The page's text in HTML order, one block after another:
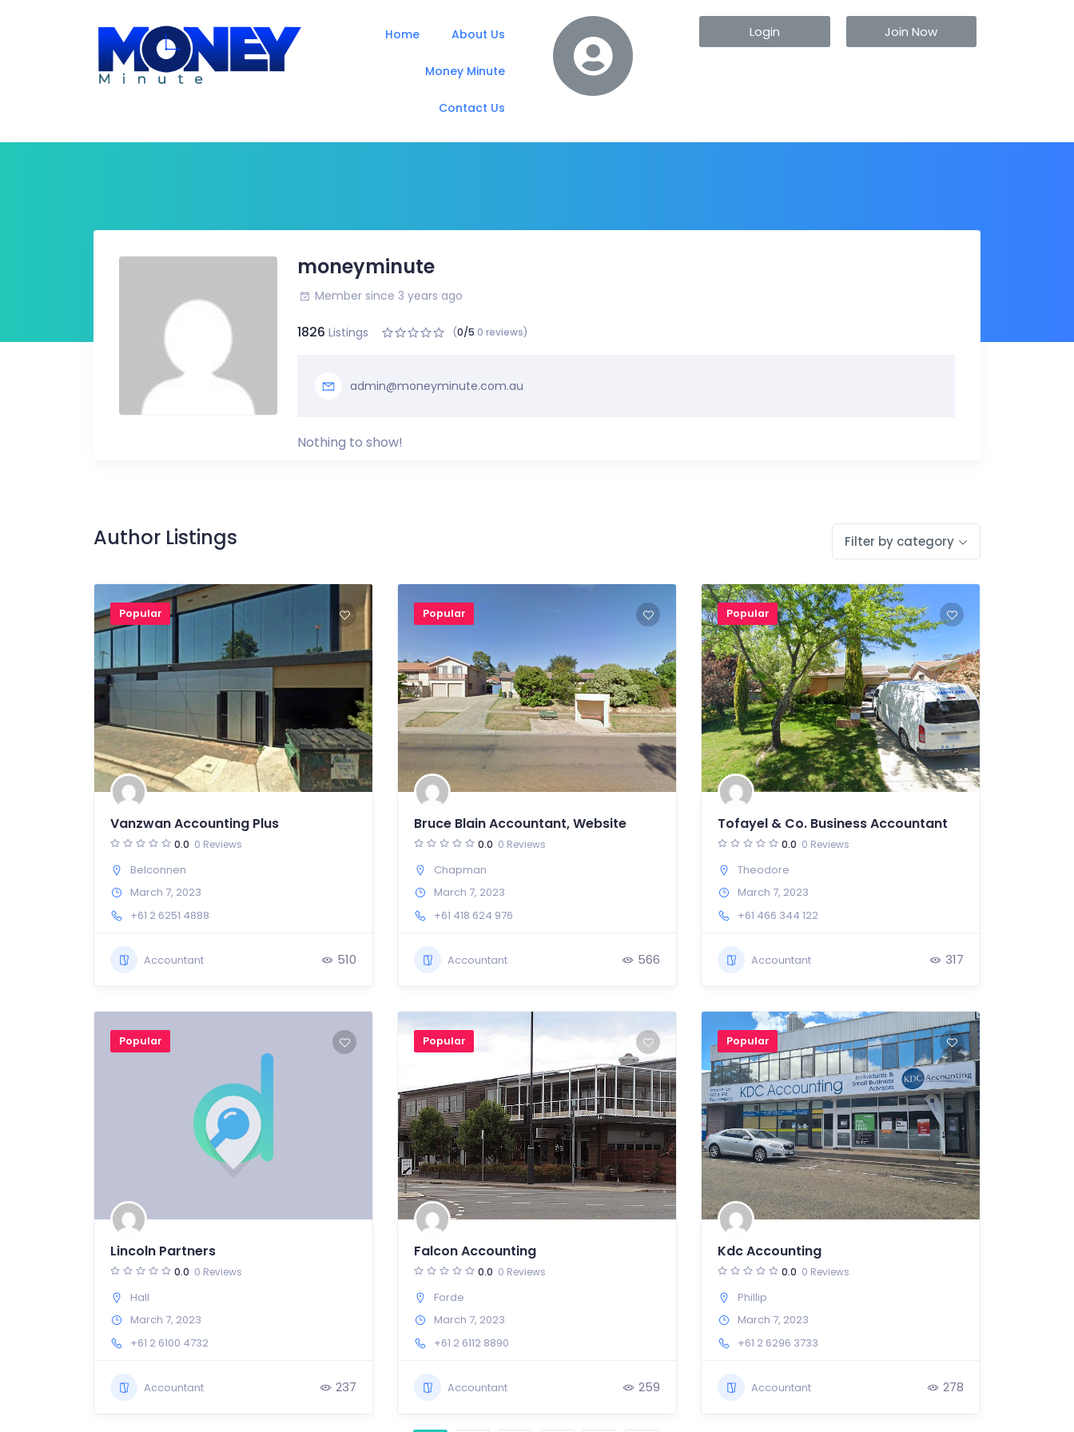
Home About Us
Money Minute
Contact Us
Login Join Now
moneyminute
Member since 3 years ago
1826 Listings (0/5 0 reviews)
admin@moneyminute.com.au
Nothing to show!
Author Listings Filter by category
Popular
Vanzwan Accounting Plus
0.0 0 Reviews
Belconnen
March 7, 2023
+61 2 6251 4888
Accountant 510
Popular
Bruce Blain Accountant, Website
0.0 0 Reviews
Chapman
March 7, 2023
+61 418 624 976
Accountant 566
Popular
Tofayel & Co. Business Accountant
0.0 0 Reviews
Theodore
March 7, 2023
+61 466 344 122
Accountant 317
Popular
Lincoln Partners
0.0 0 Reviews
Hall
March 7, 2023
+61 2 6100 4732
Accountant 237
Popular
Falcon Accounting
0.0 0 Reviews
Forde
March 7, 2023
+61 2 6112 8890
Accountant 259
Popular
Kdc Accounting
0.0 0 Reviews
Phillip
March 7, 2023
+61 2 6296 3733
Accountant 278